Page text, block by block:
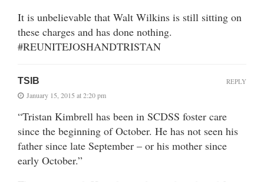
It is unbelievable that Walt Wilkins is still sitting on
these charges and has done nothing.
#REUNITEJOSHANDTRISTAN
TSIB
January 15, 2015 at 2:20 pm
“Tristan Kimbrell has been in SCDSS foster care
since the beginning of October. He has not seen his
father since late September – or his mother since
early October.”
REPLY